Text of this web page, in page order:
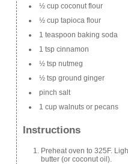
½ cup coconut flour
½ cup tapioca flour
1 teaspoon baking soda
1 tsp cinnamon
½ tsp nutmeg
½ tsp ground ginger
pinch salt
1 cup walnuts or pecans
Instructions
Preheat oven to 325F.
butter (or coconut oil).